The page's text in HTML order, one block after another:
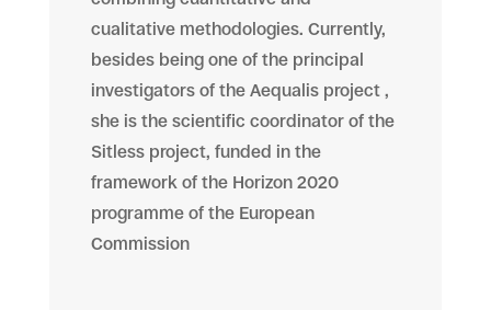
cualitative methodologies. Currently,
besides being one of the principal
investigators of the Aequalis project ,
she is the scientific coordinator of the
Sitless project, funded in the
framework of the Horizon 2020
programme of the European
Commission